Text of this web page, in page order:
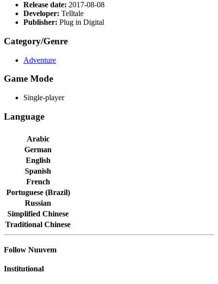
Release date: 2017-08-08
Developer: Telltale
Publisher: Plug in Digital
Category/Genre
Adventure
Game Mode
Single-player
Language
Arabic
German
English
Spanish
French
Portuguese (Brazil)
Russian
Simplified Chinese
Traditional Chinese
Follow Nuuvem
Institutional